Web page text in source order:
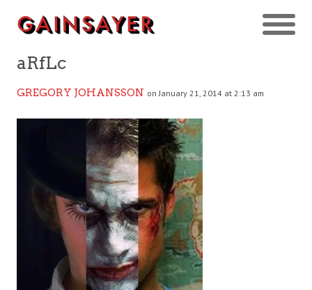
aRfLc
GREGORY JOHANSSON on January 21, 2014 at 2:13 am